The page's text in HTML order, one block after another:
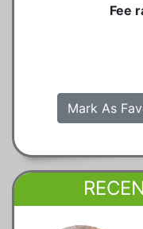
Fee
Mark As